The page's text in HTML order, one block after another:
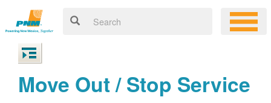
Move Out / Stop Service